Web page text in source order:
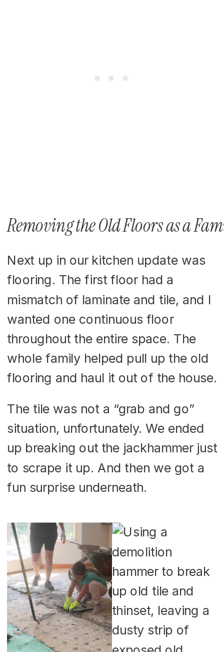
Removing the Old Floors as a
Next up in our kitchen update was
flooring. The first floor had a
mismatch of laminate and tile, and I
wanted one continuous floor
throughout the entire space. The
whole family helped pull up the old
flooring and haul it out of the house.
The tile was not a “grab and go”
situation, unfortunately. We ended
up breaking out the jackhammer just
to scrape it up. And then we got a
fun surprise underneath.